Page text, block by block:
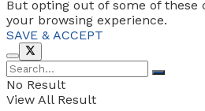
But opting out of some of these
your browsing experience.
SAVE & ACCEPT
No Result
View All Result